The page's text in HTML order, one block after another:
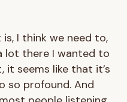
I think we need to,
lot there I wanted to
seems like that it’s
so profound. And